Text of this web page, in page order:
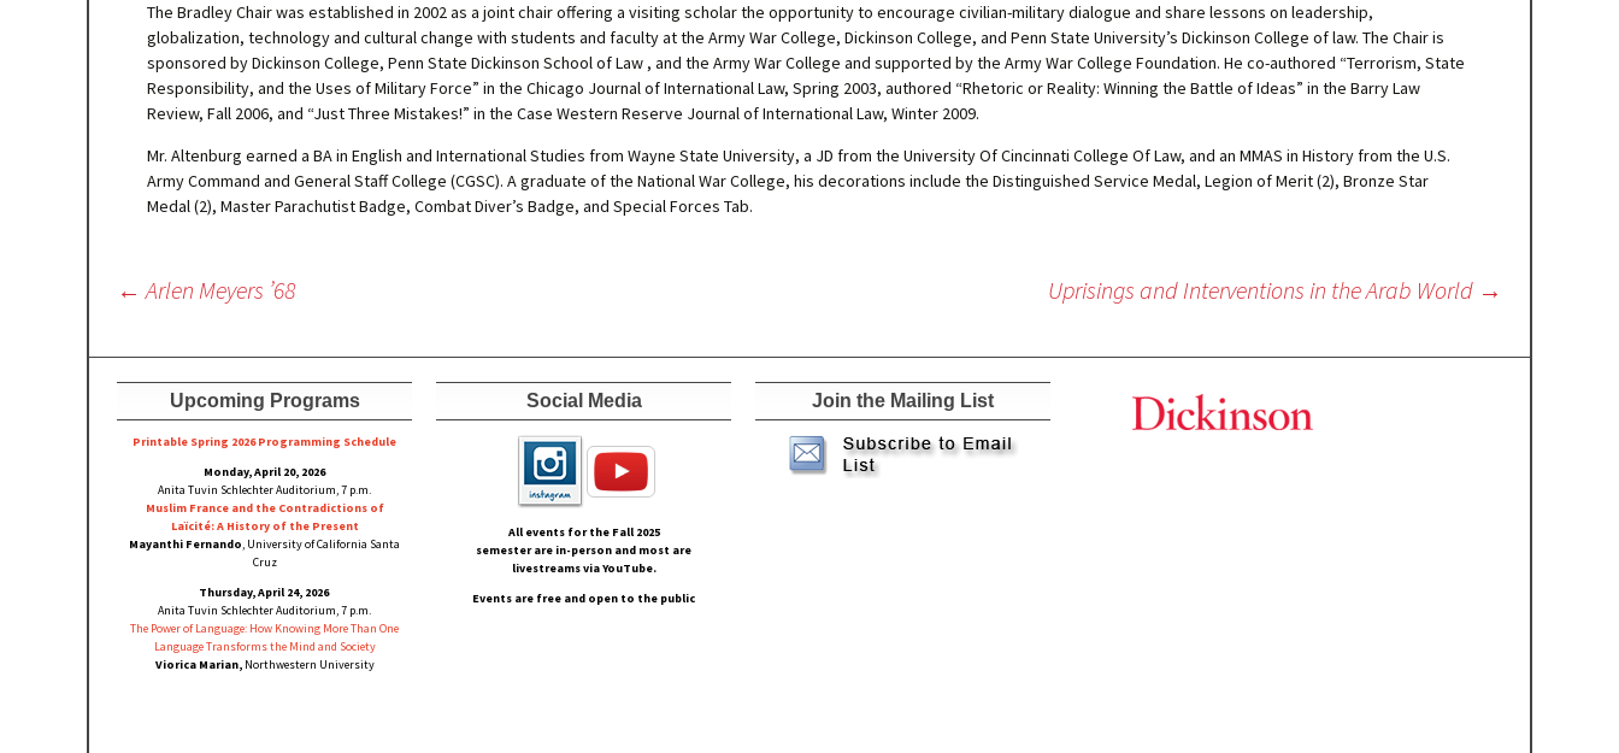
The Bradley Chair was established in 2002 as a joint chair offering a visiting scholar the opportunity to encourage civilian-military dialogue and share lessons on leadership,
globalization, technology and cultural change with students and faculty at the Army War College, Dickinson College, and Penn State University’s Dickinson College of law. The Chair is
sponsored by Dickinson College, Penn State Dickinson School of Law , and the Army War College and supported by the Army War College Foundation. He co-authored “Terrorism, State
Responsibility, and the Uses of Military Force” in the Chicago Journal of International Law, Spring 2003, authored “Rhetoric or Reality: Winning the Battle of Ideas” in the Barry Law
Review, Fall 2006, and “Just Three Mistakes!” in the Case Western Reserve Journal of International Law, Winter 2009.
Mr. Altenburg earned a BA in English and International Studies from Wayne State University, a JD from the University Of Cincinnati College Of Law, and an MMAS in History from the U.S.
Army Command and General Staff College (CGSC). A graduate of the National War College, his decorations include the Distinguished Service Medal, Legion of Merit (2), Bronze Star
Medal (2), Master Parachutist Badge, Combat Diver’s Badge, and Special Forces Tab.
Post
← Arlen Meyers ’68 Uprisings and Interventions in the Arab World →
Upcoming Programs
Printable Spring 2026 Programming Schedule
Monday, April 20, 2026
Anita Tuvin Schlechter Auditorium, 7 p.m.
Muslim France and the Contradictions of
Laïcité: A History of the Present
Mayanthi Fernando, University of California Santa
Cruz
Thursday, April 24, 2026
Anita Tuvin Schlechter Auditorium, 7 p.m.
The Power of Language: How Knowing More Than One
Language Transforms the Mind and Society
Viorica Marian,Northwestern University
Social Media
All events for the Fall 2025
semester are in-person and most are
livestreams via YouTube.
Events are free and open to the public
Join the Mailing List